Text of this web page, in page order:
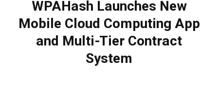
WPAHash Launches New
Mobile Cloud Computing App
and Multi-Tier Contract
System